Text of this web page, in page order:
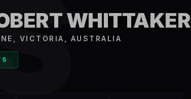
WHITTAKER
VICTORIA, AUSTRALIA